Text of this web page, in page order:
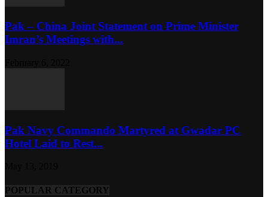
Pak – China Joint Statement on Prime Minister
Imran’s Meetings with...
Pak Navy Commando Martyred at Gwadar PC
Hotel Laid to Rest...
POPULAR CATEGORY